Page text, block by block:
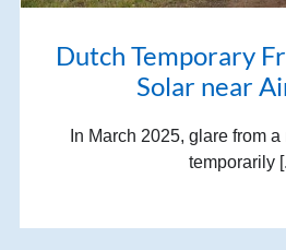
Dutch Temporary
Solar near
In March 2025, glare from
temporarily